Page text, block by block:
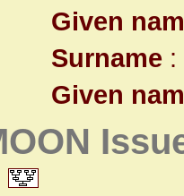
Given
Surname :
Given